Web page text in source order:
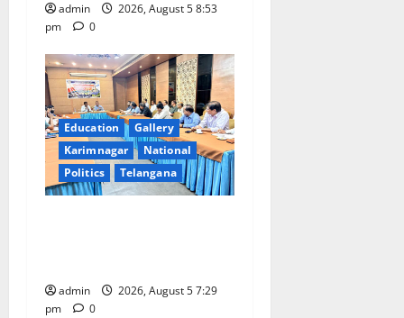
admin
2026, August 5 8:53
pm
0
Education
Gallery
Karimnagar
National
Politics
Telangana
admin
2026, August 5 7:29
pm
0